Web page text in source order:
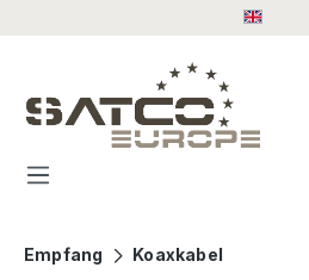
Empfang Koaxkabel